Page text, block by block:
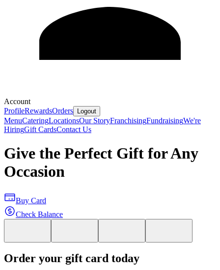
Account
ProfileRewardsOrders Logout
MenuCateringLocationsOur StoryFranchisingFundraisingWe're
HiringGift CardsContact Us
Give the Perfect Gift for Any
Occasion
Buy Card
Check Balance
Order your gift card today